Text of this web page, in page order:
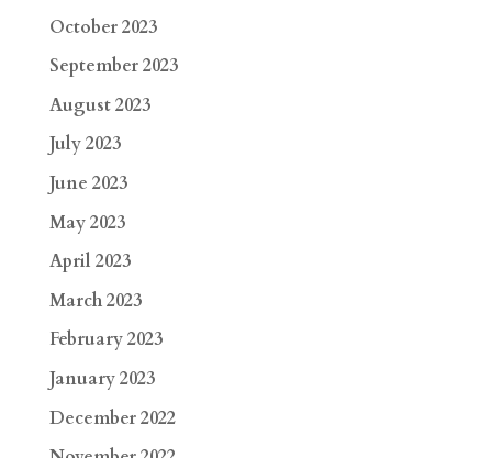
October 2023
September 2023
August 2023
July 2023
June 2023
May 2023
April 2023
March 2023
February 2023
January 2023
December 2022